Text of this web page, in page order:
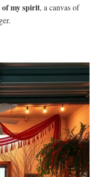
my spirit, a canvas of